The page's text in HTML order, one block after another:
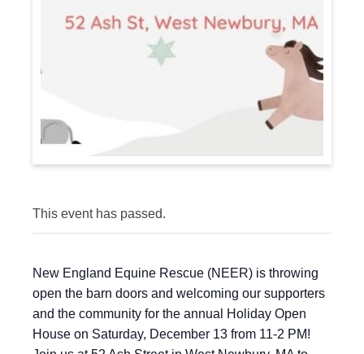
This event has passed.
New England Equine Rescue (NEER) is throwing
open the barn doors and welcoming our supporters
and the community for the annual Holiday Open
House on Saturday, December 13 from 11-2 PM!